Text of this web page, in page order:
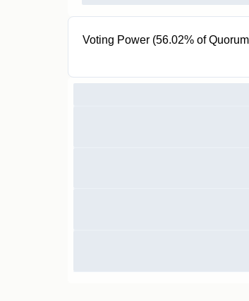
Voting Power (56.02% of
1000 KVT